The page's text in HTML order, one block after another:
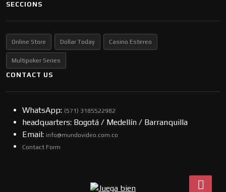
SECCIONS
Online Store Dollar Today Casino Estereo
Multipoker Series
CONTACT US
WhatsApp: (57​​1) 3185522982
headquarters: Bogotá / Medellín / Barranquilla
Email: info@mundovideo.com.co
Contact Form